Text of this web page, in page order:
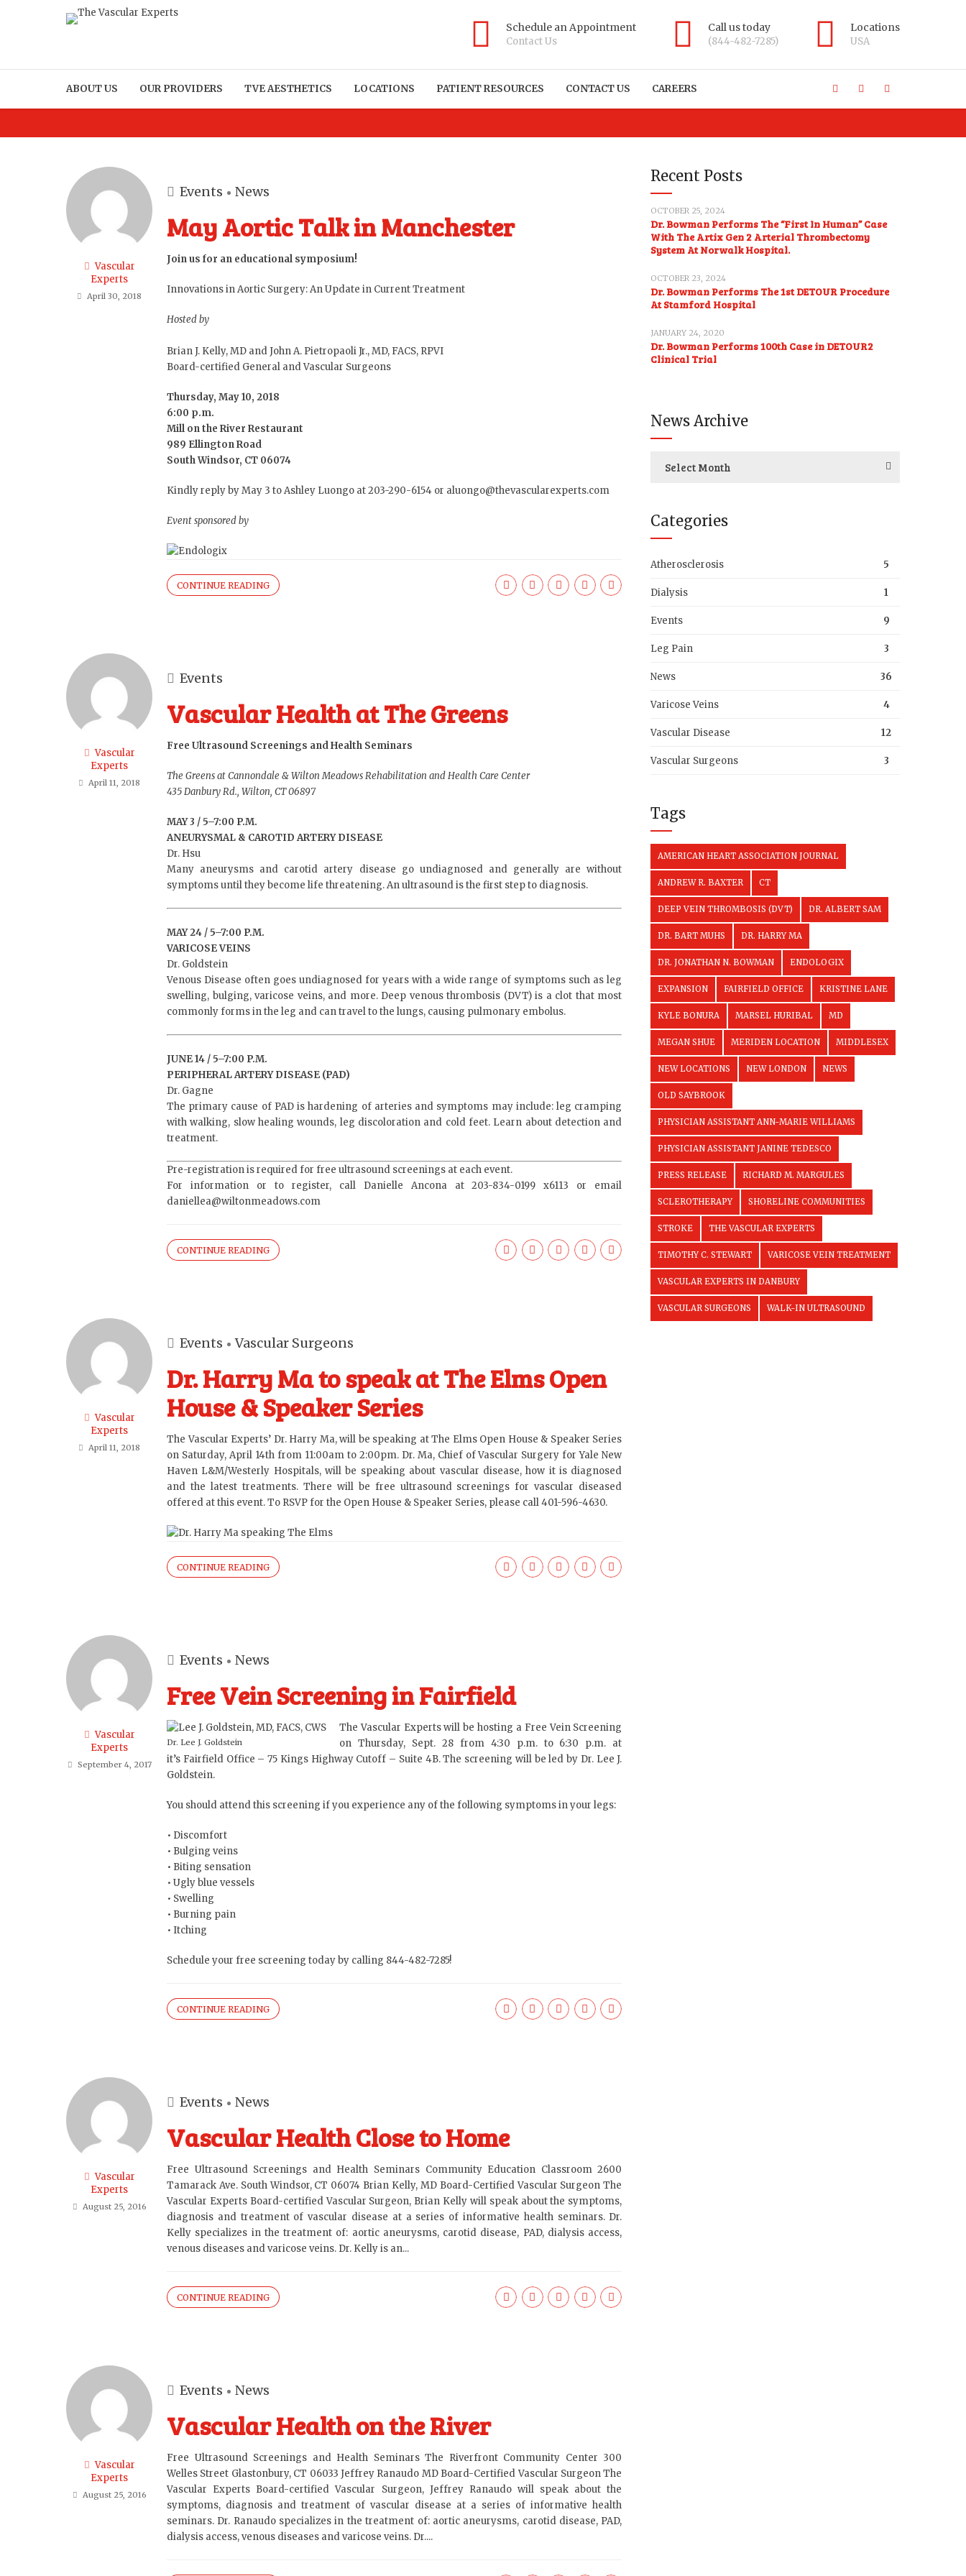
Schedule an Appointment
Contact Us
Call us today
(844-482-7285)
Locations
USA
ABOUT US OUR PROVIDERS TVE AESTHETICS LOCATIONS PATIENT RESOURCES CONTACT US CAREERS
Vascular
Experts
April 30, 2018
Events News
May Aortic Talk in Manchester
Join us for an educational symposium!
Innovations in Aortic Surgery: An Update in Current Treatment
Hosted by
Brian J. Kelly, MD andJohn A. Pietropaoli Jr., MD, FACS, RPVI
Board-certified General and Vascular Surgeons
Thursday, May 10, 2018
6:00 p.m.
Mill on the River Restaurant
989 Ellington Road
South Windsor, CT 06074
Kindly reply by May 3 to Ashley Luongo at 203-290-6154 or aluongo@thevascularexperts.com
Event sponsored by
CONTINUE READING
Vascular
Experts
April 11, 2018
Events
Vascular Health at The Greens
Free Ultrasound Screenings and Health Seminars
The Greens at Cannondale & Wilton Meadows Rehabilitation and Health Care Center
435 Danbury Rd., Wilton, CT 06897
MAY 3 / 5–7:00 P.M.
ANEURYSMAL & CAROTID ARTERY DISEASE
Dr. Hsu
Many aneurysms and carotid artery disease go undiagnosed and generally are without
symptoms until they become life threatening. An ultrasound is the first step to diagnosis.
MAY 24 / 5–7:00 P.M.
VARICOSE VEINS
Dr. Goldstein
Venous Disease often goes undiagnosed for years with a wide range of symptoms such as leg
swelling, bulging, varicose veins, and more. Deep venous thrombosis (DVT) is a clot that most
commonly forms in the leg and can travel to the lungs, causing pulmonary embolus.
JUNE 14 / 5–7:00 P.M.
PERIPHERAL ARTERY DISEASE (PAD)
Dr. Gagne
The primary cause of PAD is hardening of arteries and symptoms may include: leg cramping
with walking, slow healing wounds, leg discoloration and cold feet. Learn about detection and
treatment.
Pre-registration is required for free ultrasound screenings at each event.
For information or to register, call Danielle Ancona at 203-834-0199 x6113 or email
daniellea@wiltonmeadows.com
CONTINUE READING
Vascular
Experts
April 11, 2018
Events Vascular Surgeons
Dr. Harry Ma to speak at The Elms Open
House & Speaker Series
The Vascular Experts’ Dr. Harry Ma, will be speaking at The Elms Open House & Speaker Series
on Saturday, April 14th from 11:00am to 2:00pm. Dr. Ma, Chief of Vascular Surgery for Yale New
Haven L&M/Westerly Hospitals, will be speaking about vascular disease, how it is diagnosed
and the latest treatments. There will be free ultrasound screenings for vascular diseased
offered at this event. To RSVP for the Open House & Speaker Series, please call 401-596-4630.
CONTINUE READING
Vascular
Experts
September 4, 2017
Events News
Free Vein Screening in Fairfield
Dr. Lee J. Goldstein
The Vascular Experts will be hosting a Free Vein Screening
on Thursday, Sept. 28 from 4:30 p.m. to 6:30 p.m. at
it’s Fairfield Office – 75 Kings Highway Cutoff – Suite 4B. The screening will be led by Dr. Lee J.
Goldstein.
You should attend this screening if you experience any of the following symptoms in your legs:
• Discomfort
• Bulging veins
• Biting sensation
• Ugly blue vessels
• Swelling
• Burning pain
• Itching
Schedule your free screening today by calling 844-482-7285!
CONTINUE READING
Vascular
Experts
August 25, 2016
Events News
Vascular Health Close to Home
Free Ultrasound Screenings and Health Seminars Community Education Classroom 2600
Tamarack Ave. South Windsor, CT 06074 Brian Kelly, MD Board-Certified Vascular Surgeon The
Vascular Experts Board-certified Vascular Surgeon, Brian Kelly will speak about the symptoms,
diagnosis and treatment of vascular disease at a series of informative health seminars. Dr.
Kelly specializes in the treatment of: aortic aneurysms, carotid disease, PAD, dialysis access,
venous diseases and varicose veins. Dr. Kelly is an...
CONTINUE READING
Vascular
Experts
August 25, 2016
Events News
Vascular Health on the River
Free Ultrasound Screenings and Health Seminars The Riverfront Community Center 300
Welles Street Glastonbury, CT 06033 Jeffrey Ranaudo MD Board-Certified Vascular Surgeon The
Vascular Experts Board-certified Vascular Surgeon, Jeffrey Ranaudo will speak about the
symptoms, diagnosis and treatment of vascular disease at a series of informative health
seminars. Dr. Ranaudo specializes in the treatment of: aortic aneurysms, carotid disease, PAD,
dialysis access, venous diseases and varicose veins. Dr....
Recent Posts
OCTOBER 25, 2024
Dr. Bowman Performs The “First In Human” Case
With The Artix Gen 2 Arterial Thrombectomy
System At Norwalk Hospital.
OCTOBER 23, 2024
Dr. Bowman Performs The 1st DETOUR Procedure
At Stamford Hospital
JANUARY 24, 2020
Dr. Bowman Performs 100th Case in DETOUR2
Clinical Trial
News Archive
Select Month
Categories
Atherosclerosis 5
Dialysis 1
Events 9
Leg Pain 3
News 36
Varicose Veins 4
Vascular Disease 12
Vascular Surgeons 3
Tags
AMERICAN HEART ASSOCIATION JOURNAL
ANDREW R. BAXTER CT
DEEP VEIN THROMBOSIS (DVT) DR. ALBERT SAM
DR. BART MUHS DR. HARRY MA
DR. JONATHAN N. BOWMAN ENDOLOGIX
EXPANSION FAIRFIELD OFFICE KRISTINE LANE
KYLE BONURA MARSEL HURIBAL MD
MEGAN SHUE MERIDEN LOCATION MIDDLESEX
NEW LOCATIONS NEW LONDON NEWS
OLD SAYBROOK
PHYSICIAN ASSISTANT ANN-MARIE WILLIAMS
PHYSICIAN ASSISTANT JANINE TEDESCO
PRESS RELEASE RICHARD M. MARGULES
SCLEROTHERAPY SHORELINE COMMUNITIES
STROKE THE VASCULAR EXPERTS
TIMOTHY C. STEWART VARICOSE VEIN TREATMENT
VASCULAR EXPERTS IN DANBURY
VASCULAR SURGEONS WALK-IN ULTRASOUND